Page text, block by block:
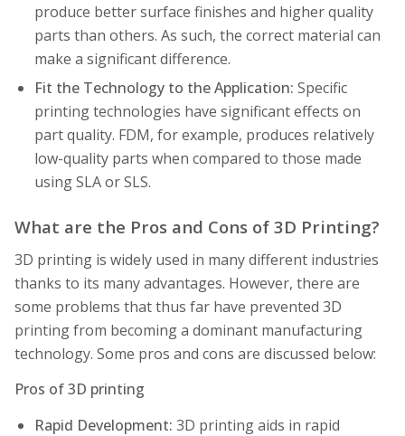
produce better surface finishes and higher quality
parts than others. As such, the correct material can
make a significant difference.
Fit the Technology to the Application: Specific
printing technologies have significant effects on
part quality. FDM, for example, produces relatively
low-quality parts when compared to those made
using SLA or SLS.
What are the Pros and Cons of 3D Printing?
3D printing is widely used in many different industries
thanks to its many advantages. However, there are
some problems that thus far have prevented 3D
printing from becoming a dominant manufacturing
technology. Some pros and cons are discussed below:
Pros of 3D printing
Rapid Development: 3D printing aids in rapid